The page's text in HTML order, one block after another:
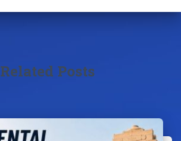
Related Posts